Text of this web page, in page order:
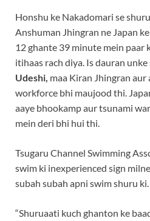
Honshu ke Nakadomari se
Anshuman Jhingran ne Japan
12 ghante 39 minute mein paar
itihaas rach diya. Is dauran unke
Udeshi, maa Kiran Jhingran aur
workforce bhi maujood thi.
aaye bhookamp aur tsunami
mein deri bhi hui thi.
Tsugaru Channel Swimming
swim ki inexperienced sign
subah subah apni swim shuru ki.
“Shuruaati kuch ghanton ke